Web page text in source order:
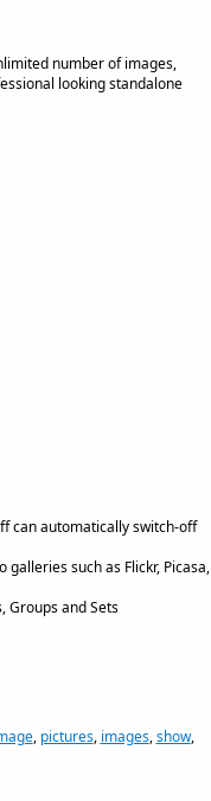
number of images,
looking standalone
can automatically switch-off
such as Flickr, Picasa,
Groups and Sets
, pictures, images,show,